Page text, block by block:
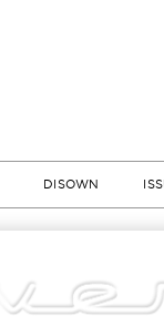
DISOWN